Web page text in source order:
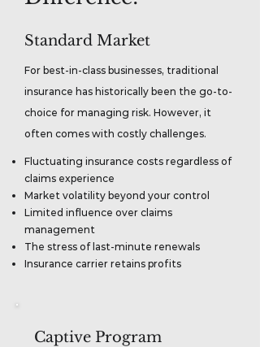
Standard Market
For best-in-class businesses, traditional
insurance has historically been the go-to-
choice for managing risk. However, it
often comes with costly challenges.
Fluctuating insurance costs regardless of
claims experience
Market volatility beyond your control
Limited influence over claims
management
The stress of last-minute renewals
Insurance carrier retains profits
Captive Program